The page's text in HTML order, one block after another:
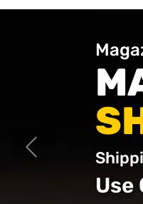
Use